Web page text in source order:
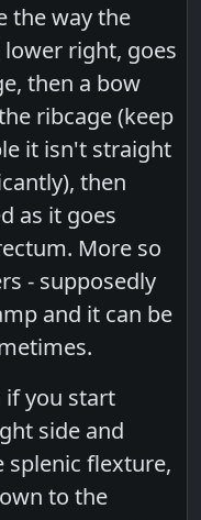
the way the
right, goes
then a bow
ribcage (keep
it isn't straight
then
as it goes
More so
- supposedly
and it can be
if you start
side and
splenic flexture,
to the